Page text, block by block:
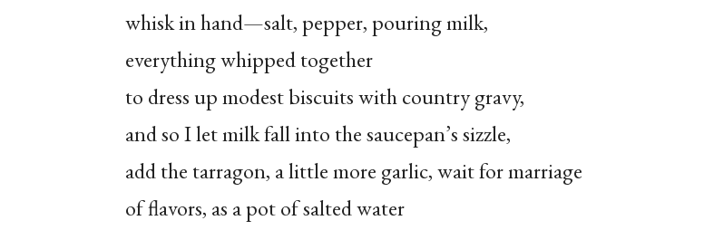
whisk in hand—salt, pepper, pouring milk,
everything whipped together
to dress up modest biscuits with country gravy,
and so I let milk fall into the saucepan’s sizzle,
add the tarragon, a little more garlic, wait for marriage
of flavors, as a pot of salted water